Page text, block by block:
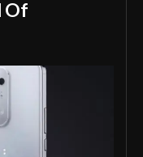
Of